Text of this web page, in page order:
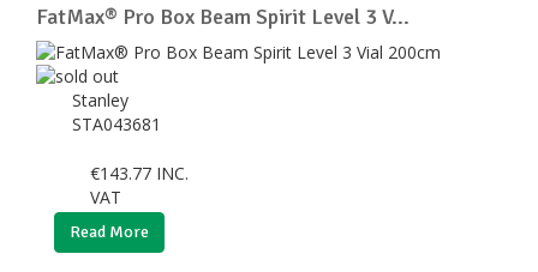
FatMax® Pro Box Beam Spirit Level 3 V...
Stanley
STA043681
€143.77 INC.
VAT
Read More